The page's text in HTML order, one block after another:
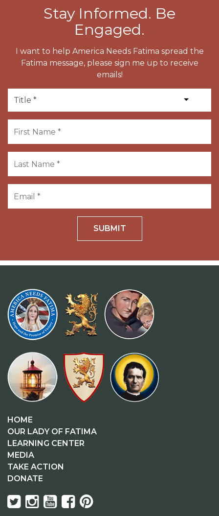
Stay Informed. Be
Engaged.
I want to help America Needs Fatima spread the
Fatima message, please sign me up to receive
emails!
SUBMIT
HOME
OUR LADY OF FATIMA
LEARNING CENTER
MEDIA
TAKE ACTION
DONATE